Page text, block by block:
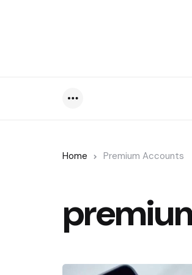
Home Premium Accounts